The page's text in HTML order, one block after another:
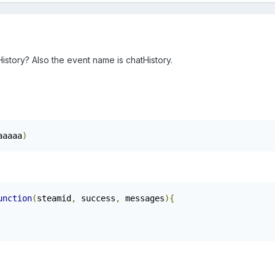
Also the event name is chatHistory.
)
(steamid , success , messages){